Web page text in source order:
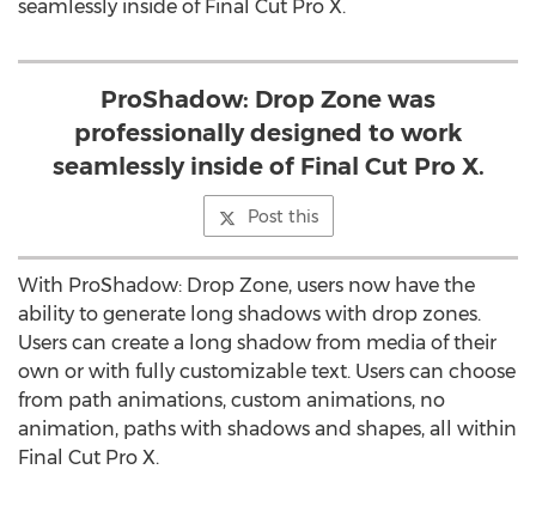
seamlessly inside of Final Cut Pro X.
ProShadow: Drop Zone was
professionally designed to work
seamlessly inside of Final Cut Pro X.
Post this
With ProShadow: Drop Zone, users now have the
ability to generate long shadows with drop zones.
Users can create a long shadow from media of their
own or with fully customizable text. Users can choose
from path animations, custom animations, no
animation, paths with shadows and shapes, all within
Final Cut Pro X.